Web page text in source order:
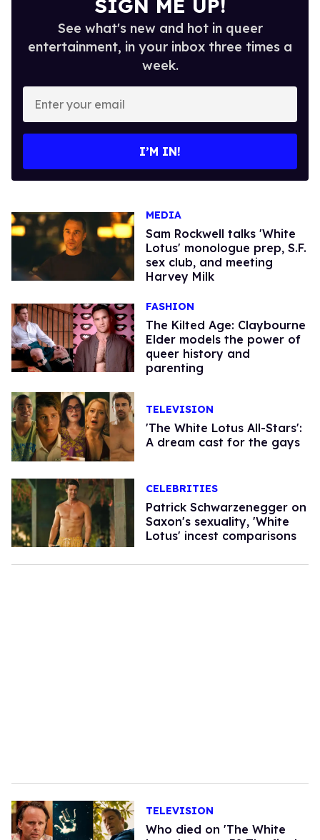
SIGN ME UP!
See what's new and hot in queer
entertainment, in your inbox three times a
week.
Enter
your
email
I’M IN!
MEDIA
Sam Rockwell talks 'White
Lotus' monologue prep, S.F.
sex club, and meeting
Harvey Milk
FASHION
The Kilted Age: Claybourne
Elder models the power of
queer history and
parenting
TELEVISION
'The White Lotus All-Stars':
A dream cast for the gays
CELEBRITIES
Patrick Schwarzenegger on
Saxon's sexuality, 'White
Lotus' incest comparisons
TELEVISION
Who died on 'The White